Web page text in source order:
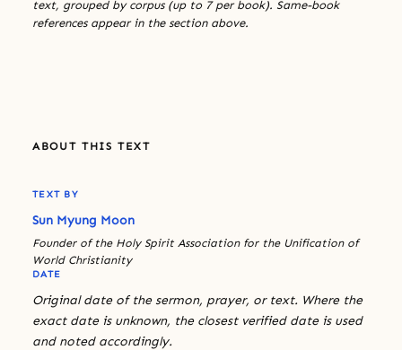
text, grouped by corpus (up to 7 per book). Same-book
references appear in the section above.
ABOUT THIS TEXT
TEXT BY
Sun Myung Moon
Founder of the Holy Spirit Association for the Unification of
World Christianity
DATE
Original date of the sermon, prayer, or text. Where the
exact date is unknown, the closest verified date is used
and noted accordingly.